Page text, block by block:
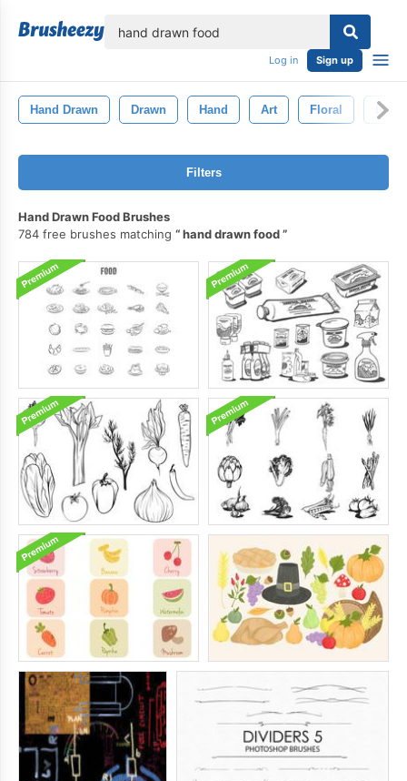
Log in Sign up
Hand Drawn Drawn Hand Art Floral Ink
Filters
Hand Drawn Food Brushes
784 free brushes matching
hand drawn food